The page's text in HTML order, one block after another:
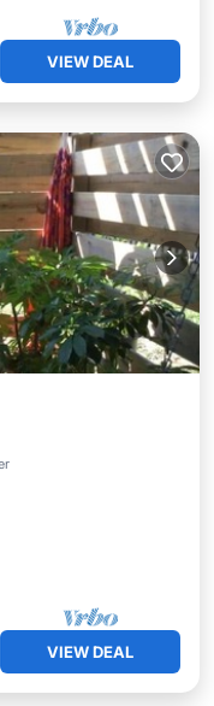
VIEW DEAL
VIEW DEAL